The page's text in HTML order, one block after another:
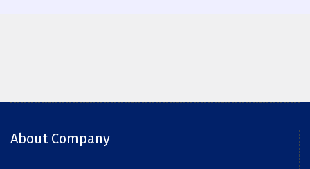
About Company